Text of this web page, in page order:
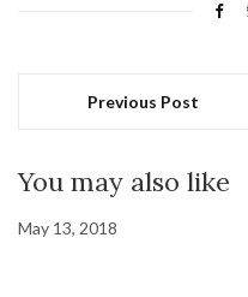
Previous Post
You may also like
May 13, 2018